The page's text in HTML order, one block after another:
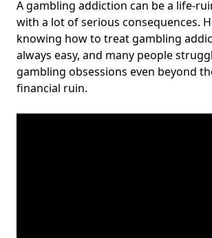
A gambling addiction can be a life-
with a lot of serious consequences.
knowing how to treat gambling
always easy, and many people
gambling obsessions even beyond
financial ruin.